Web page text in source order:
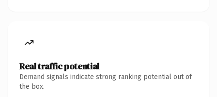
Real traffic potential
Demand signals indicate strong ranking potential out of
the box.